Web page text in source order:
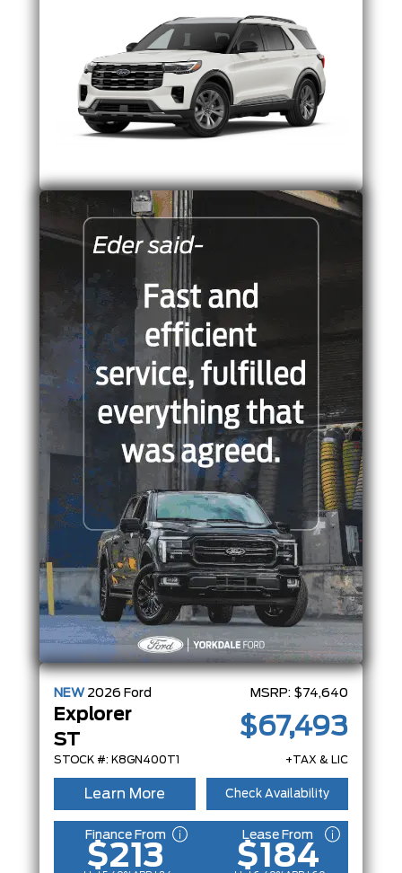
NEW 2026 Ford
Explorer
ST
STOCK #: K8GN400T1
MSRP: $74,640
$67,493
+TAX & LIC
Learn More Check Availability
Finance From
$213
Lease From
$184